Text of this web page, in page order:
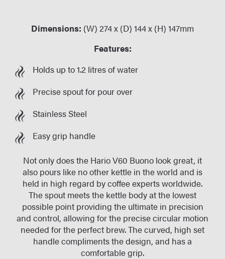
Dimensions: (W) 274 x (D) 144 x (H) 147mm
Features:
Holds up to 1.2 litres of water
Precise spout for pour over
Stainless Steel
Easy grip handle
Not only does the Hario V60 Buono look great, it
also pours like no other kettle in the world and is
held in high regard by coffee experts worldwide.
The spout meets the kettle body at the lowest
possible point providing the ultimate in precision
and control, allowing for the precise circular motion
needed for the perfect brew. The curved, high set
handle compliments the design, and has a
comfortable grip.